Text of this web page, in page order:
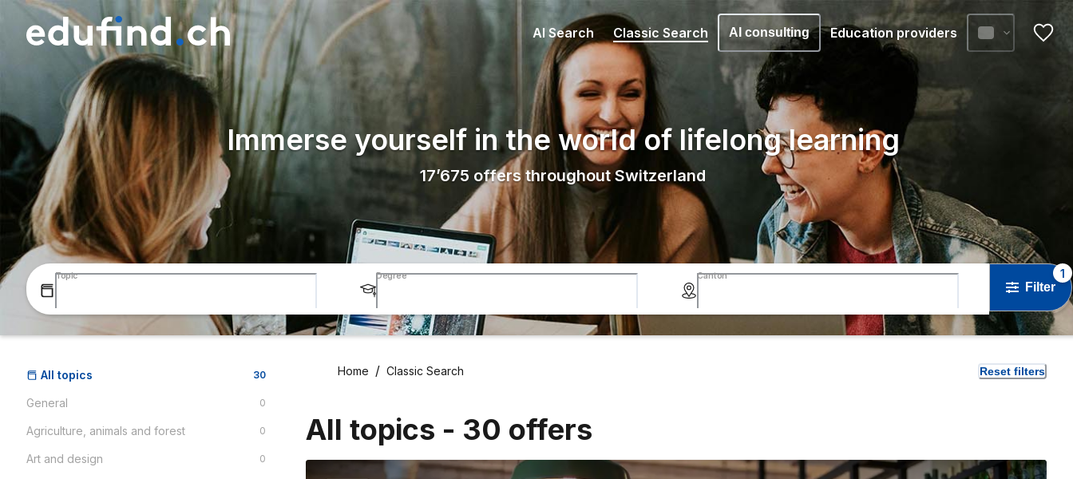
AI Search Classic Search AI consulting Education providers
Immerse yourself in the world of lifelong learning
17’675 offers throughout Switzerland
Topic Degree Canton
Filter
1
All topics 30
General 0
Agriculture, animals and forest 0
Art and design 0
Home Classic Search Reset filters
All topics - 30 offers